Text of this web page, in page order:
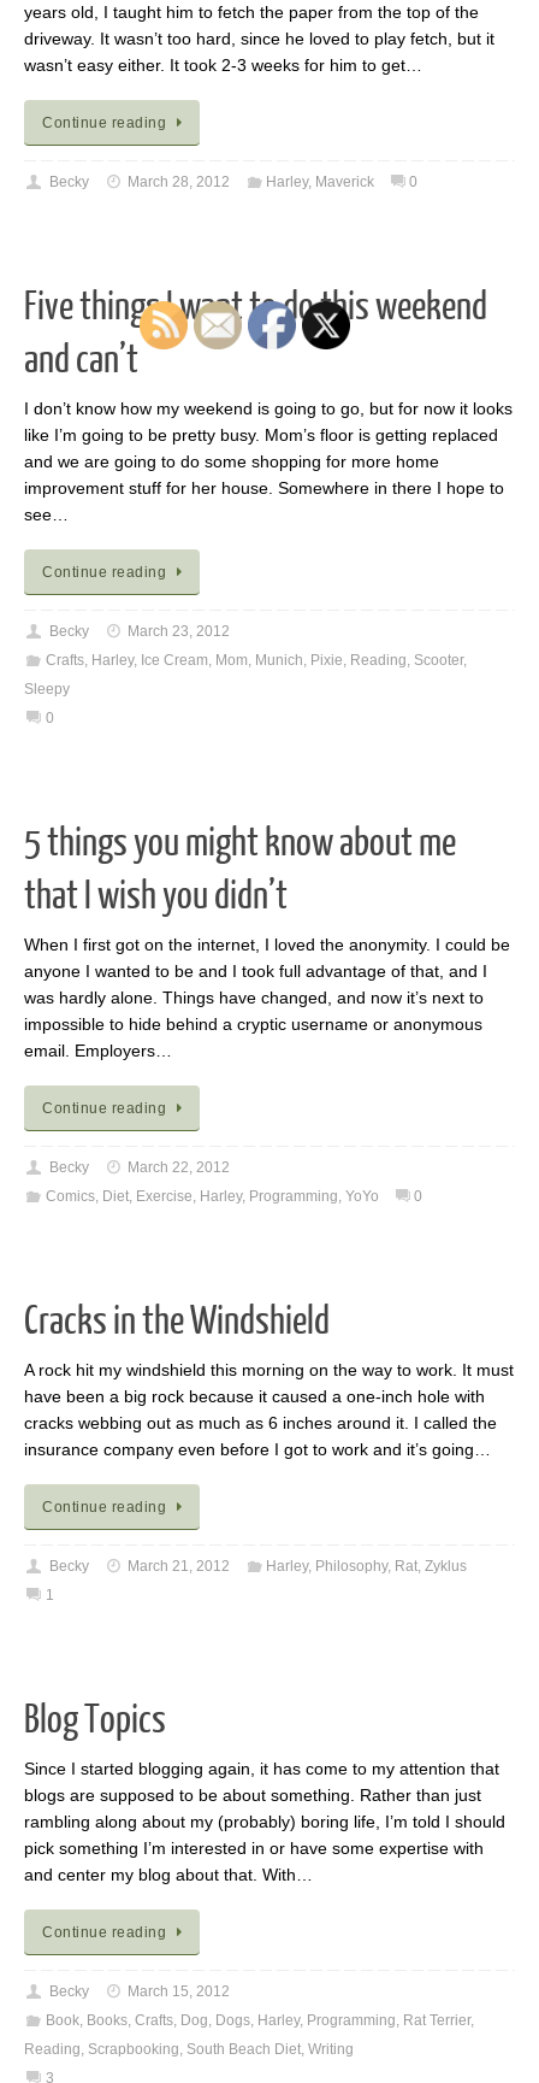
years old, I taught him to fetch the paper from the top of the
driveway. It wasn’t too hard, since he loved to play fetch, but it
wasn’t easy either. It took 2-3 weeks for him to get…
Continue reading
Becky March 28, 2012 Harley, Maverick 0
Five things I want to do this weekend
and can’t
I don’t know how my weekend is going to go, but for now it looks
like I’m going to be pretty busy. Mom’s floor is getting replaced
and we are going to do some shopping for more home
improvement stuff for her house. Somewhere in there I hope to
see…
Continue reading
Becky
March 23, 2012
Crafts, Harley, Ice Cream, Mom, Munich, Pixie, Reading, Scooter,
Sleepy
0
5 things you might know about me
that I wish you didn’t
When I first got on the internet, I loved the anonymity. I could be
anyone I wanted to be and I took full advantage of that, and I
was hardly alone. Things have changed, and now it’s next to
impossible to hide behind a cryptic username or anonymous
email. Employers…
Continue reading
Becky
March 22, 2012
Comics, Diet, Exercise, Harley, Programming, YoYo 0
Cracks in the Windshield
A rock hit my windshield this morning on the way to work. It must
have been a big rock because it caused a one-inch hole with
cracks webbing out as much as 6 inches around it. I called the
insurance company even before I got to work and it’s going…
Continue reading
Becky March 21, 2012 Harley, Philosophy, Rat, Zyklus
1
Blog Topics
Since I started blogging again, it has come to my attention that
blogs are supposed to be about something. Rather than just
rambling along about my (probably) boring life, I’m told I should
pick something I’m interested in or have some expertise with
and center my blog about that. With…
Continue reading
Becky
March 15, 2012
Book, Books, Crafts, Dog, Dogs, Harley, Programming, Rat Terrier,
Reading, Scrapbooking, South Beach Diet, Writing
3